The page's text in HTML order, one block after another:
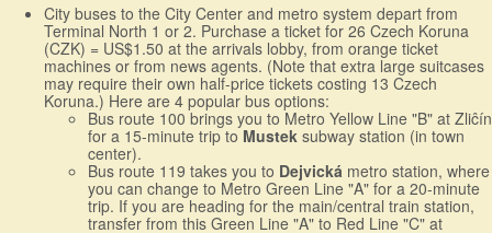
City buses to the City Center and metro system depart from
Terminal North 1 or 2. Purchase a ticket for 26 Czech Koruna
(CZK) = US$1.50 at the arrivals lobby, from orange ticket
machines or from news agents. (Note that extra large suitcases
may require their own half-price tickets costing 13 Czech
Koruna.) Here are 4 popular bus options:
Bus route 100 brings you to Metro Yellow Line "B" at Zliĉín
for a 15-minute trip toMustek subway station (in town
center).
Bus route 119 takes you to Dejvická metro station, where
you can change to Metro Green Line "A" for a 20-minute
trip. If you are heading for the main/central train station,
transfer from this Green Line "A" to Red Line "C" at